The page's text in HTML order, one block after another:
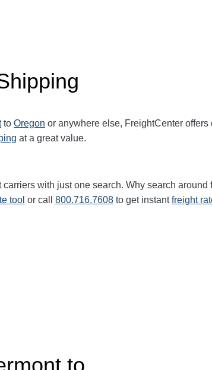
to Oregon or anywhere else, FreightCenter
at a great value.
carriers with just one search. Why search around
tool or call 800.716.7608 to get instantfreight
to…